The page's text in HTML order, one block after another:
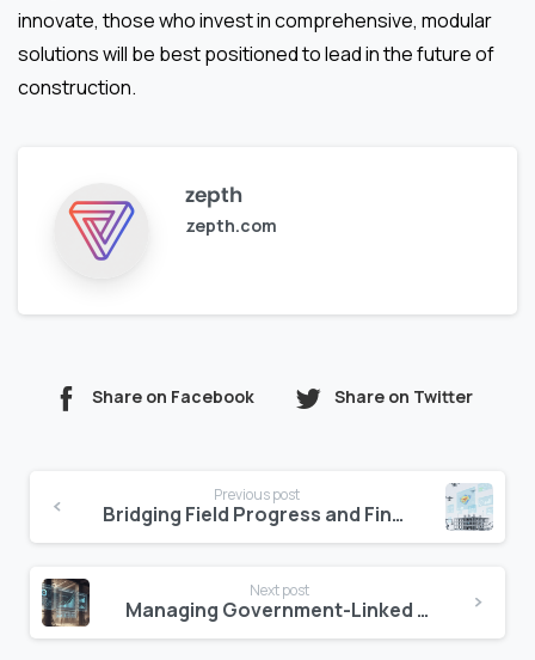
innovate, those who invest in comprehensive, modular
solutions will be best positioned to lead in the future of
construction.
zepth
zepth.com
Share on Facebook Share on Twitter
Reading
Previous post
Bridging Field Progress and Financial Forecasting Gap
Next post
Managing Government-Linked Assets in Abu Dhabi